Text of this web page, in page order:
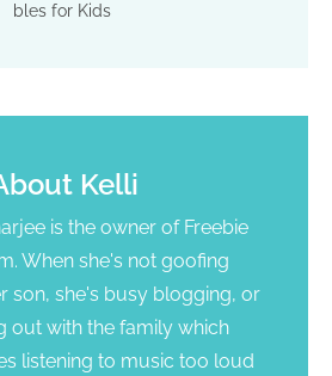
bles for Kids
Kelli
is the owner of Freebie
When she's not goofing
son, she's busy blogging, or
out with the family which
listening to music too loud